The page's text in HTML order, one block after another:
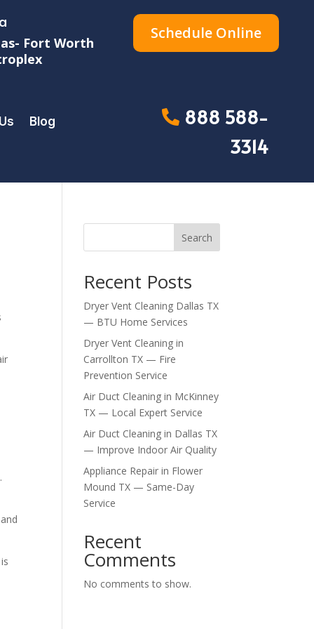
Fort Worth
Schedule Online
Blog
888 588-
3314
Search
Recent Posts
Dryer Vent Cleaning Dallas TX
— BTU Home Services
Dryer Vent Cleaning in
Carrollton TX — Fire
Prevention Service
Air Duct Cleaning in McKinney
TX — Local Expert Service
Air Duct Cleaning in Dallas TX
— Improve Indoor Air Quality
Appliance Repair in Flower
Mound TX — Same-Day
Service
Recent
Comments
No comments to show.